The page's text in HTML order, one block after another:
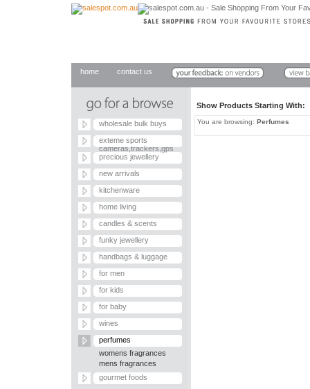
home contact us
wholesale bulk buys
exteme sports
cameras,trackers,gps
precious jewellery
new arrivals
kitchenware
home living
candles & scents
funky jewellery
handbags & luggage
for men
for kids
for baby
wines
perfumes
womens fragrances
mens fragrances
gourmet foods
Show Products Starting
You are browsing: Perfumes